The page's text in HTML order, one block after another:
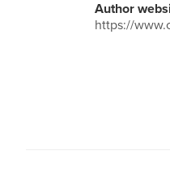
Author
https://